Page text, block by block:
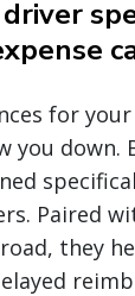
driver
for
you down.
Paired
they